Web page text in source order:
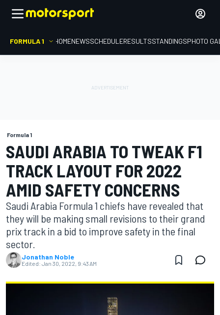
FORMULA 1 HOMENEWSSCHEDULERESULTSSTANDINGSPHOTO
Formula 1
SAUDI ARABIA TO TWEAK F1
TRACK LAYOUT FOR 2022
AMID SAFETY CONCERNS
Saudi Arabia Formula 1 chiefs have revealed that
they will be making small revisions to their grand
prix track in a bid to improve safety in the final
sector.
Jonathan Noble
Edited: Jan 30, 2022, 9:43 AM